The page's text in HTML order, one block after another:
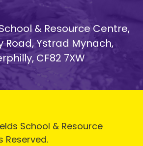
& Resource Centre,
Road, Ystrad Mynach,
CF82 7XW
School & Resource
Reserved.